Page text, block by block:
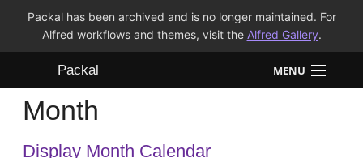
Packal has been archived and is no longer maintained. For
Alfred workflows and themes, visit the Alfred Gallery.
Packal MENU
Workflows
Themes
Month
Display Month Calendar